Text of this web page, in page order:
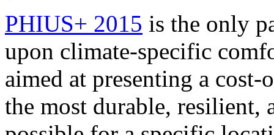
PHIUS+ 2015 is the only
upon climate-specific
aimed at presenting a
the most durable,